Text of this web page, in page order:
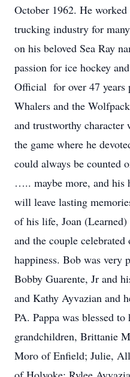
October 1962. He worked
trucking industry for
on his beloved Sea Ray
passion for ice hockey
Official for over 47
Whalers and the
and trustworthy
the game where he
could always be counted
….. maybe more, and his
will leave lasting
of his life, Joan
and the couple
happiness. Bob was very
Bobby Guarente, Jr and
and Kathy Ayvazian and
PA. Pappa was blessed
grandchildren, Brittanie
Moro of Enfield; Julie,